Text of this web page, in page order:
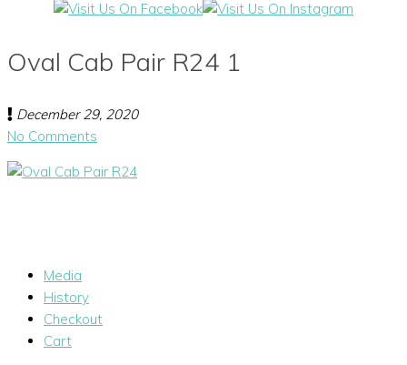
Oval Cab Pair R24 1
December 29, 2020
No Comments
Media
History
Checkout
Cart